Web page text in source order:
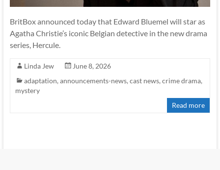
BritBox announced today that Edward Bluemel will star as
Agatha Christie’s iconic Belgian detective in the new drama
series, Hercule.
Linda Jew
June 8, 2026
adaptation, announcements-news, cast news, crime drama,
mystery
Read more